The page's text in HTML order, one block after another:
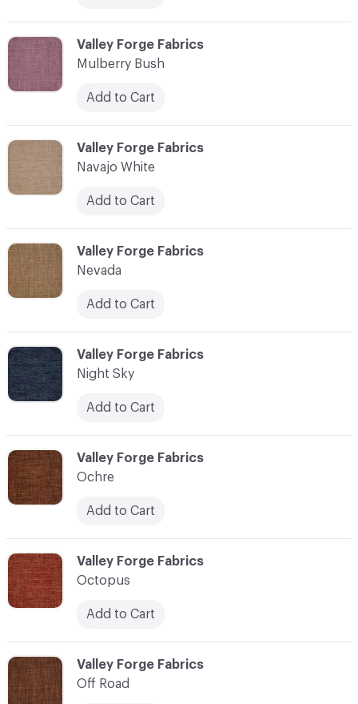
C-000079
Valley Forge Fabrics
Mulberry Bush
Add to Cart
C-000085
Valley Forge Fabrics
Off Road
C-000081
Valley Forge Fabrics
Nevada
Add to Cart
C-000082
Valley Forge Fabrics
Night Sky
Add to Cart
C-000083
Valley Forge Fabrics
Ochre
Add to Cart
C-000080
Valley Forge Fabrics
Navajo White
Add to Cart
C-000084
Valley Forge Fabrics
Octopus
Add to Cart